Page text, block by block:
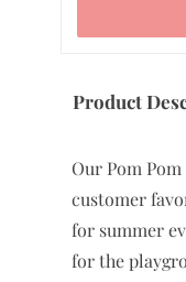
Product
Our Pom Pom
customer
for summer
for the